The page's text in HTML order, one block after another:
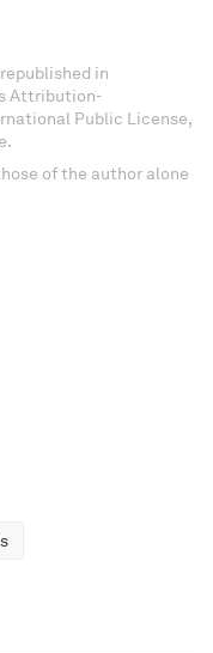
in
Attribution-
Public License,
of the author alone